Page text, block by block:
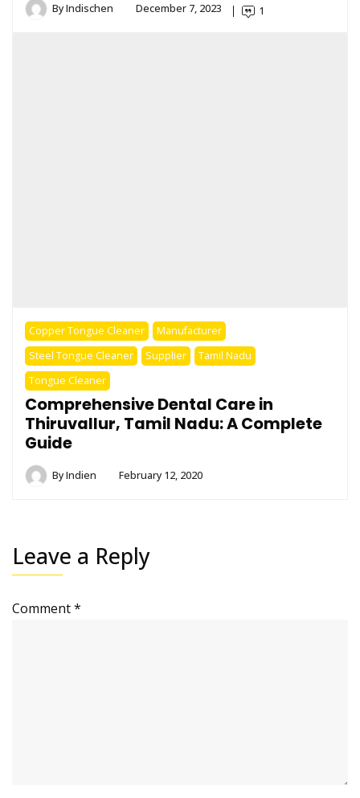
ByIndischen December 7, 2023 1
Copper Tongue Cleaner
Manufacturer
Steel Tongue Cleaner
Supplier
Tamil Nadu
Tongue Cleaner
Comprehensive Dental Care in
Thiruvallur, Tamil Nadu: A Complete
Guide
ByIndien February 12, 2020
Leave a Reply
Comment*